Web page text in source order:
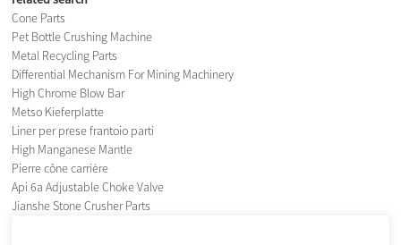
Cone Parts
Pet Bottle Crushing Machine
Metal Recycling Parts
Differential Mechanism For Mining Machinery
High Chrome Blow Bar
Metso Kieferplatte
Liner per prese frantoio parti
High Manganese Mantle
Pierre cône carrière
Api 6a Adjustable Choke Valve
Jianshe Stone Crusher Parts